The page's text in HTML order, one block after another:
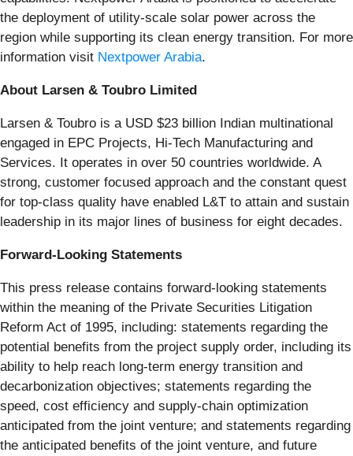
the deployment of utility-scale solar power across the
region while supporting its clean energy transition. For more
information visit Nextpower Arabia.
About Larsen & Toubro Limited
Larsen & Toubro is a USD $23 billion Indian multinational
engaged in EPC Projects, Hi-Tech Manufacturing and
Services. It operates in over 50 countries worldwide. A
strong, customer focused approach and the constant quest
for top-class quality have enabled L&T to attain and sustain
leadership in its major lines of business for eight decades.
Forward-Looking Statements
This press release contains forward-looking statements
within the meaning of the Private Securities Litigation
Reform Act of 1995, including: statements regarding the
potential benefits from the project supply order, including its
ability to help reach long-term energy transition and
decarbonization objectives; statements regarding the
speed, cost efficiency and supply-chain optimization
anticipated from the joint venture; and statements regarding
the anticipated benefits of the joint venture, and future